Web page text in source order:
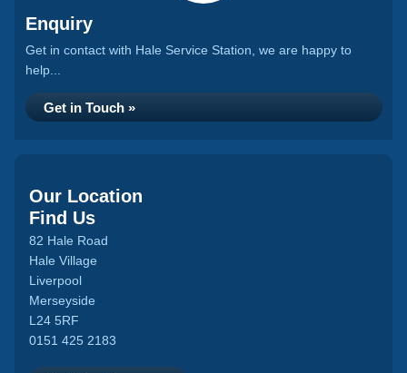
Enquiry
Get in contact with Hale Service Station, we are happy to
help...
Get in Touch »
Our Location
Find Us
82 Hale Road
Hale Village
Liverpool
Merseyside
L24 5RF
0151 425 2183